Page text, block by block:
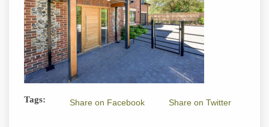
Tags: Share on Facebook Share on Twitter